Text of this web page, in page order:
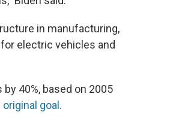
in manufacturing,
electric vehicles and
40%, based on 2005
original goal.